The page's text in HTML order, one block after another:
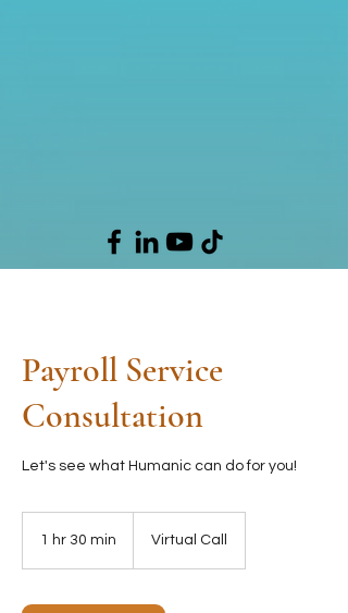
Payroll Service
Consultation
Let's see what Humanic can do for you!
1 hr 30 min
0
Virtual Call